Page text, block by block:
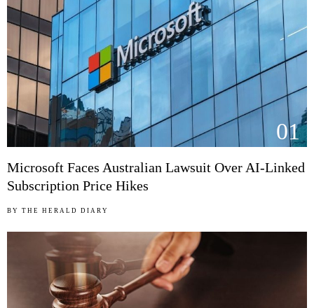
01
Microsoft Faces Australian Lawsuit Over AI-Linked
Subscription Price Hikes
BY THE HERALD DIARY